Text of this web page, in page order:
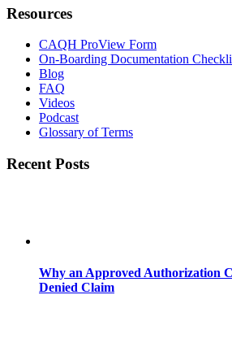
Resources
CAQH ProView Form
On-Boarding Documentation
Blog
FAQ
Videos
Podcast
Glossary of Terms
Recent Posts
Why an Approved Authorization
Denied Claim